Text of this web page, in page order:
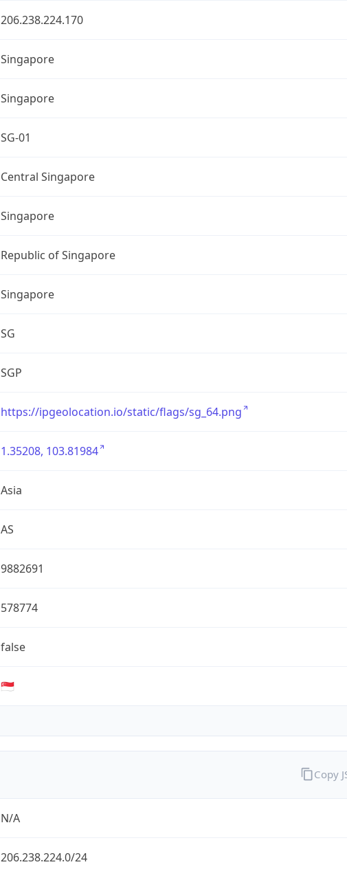
206.238.224.170
Singapore
Singapore
SG-01
Central Singapore
Singapore
Republic of Singapore
Singapore
SG
SGP
https://ipgeolocation.io/static/flags/sg_64.png
1.35208, 103.81984
Asia
AS
9882691
578774
false
🇸🇬
N/A
206.238.224.0/24
Copy